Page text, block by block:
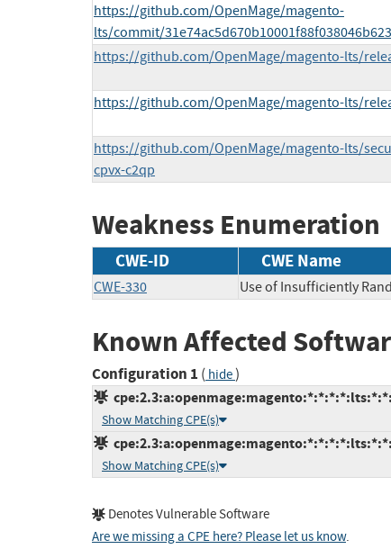
https://github.com/OpenMage/magento-
lts/commit/
https://github.com/OpenMage/magento-lts/
https://github.com/OpenMage/magento-lts/
https://github.com/OpenMage/magento-lts/
cpvx-c2qp
Weakness Enumeration
CWE-ID CWE Name
CWE-330 Use of Insufficiently
Known Affected
Configuration 1 ( hide)
Show Matching CPE(s)
Show Matching CPE(s)
Denotes Vulnerable Software
Are we missing a CPE here? Please let us know.